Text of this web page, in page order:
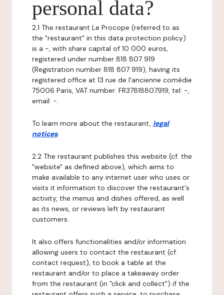
personal data?
2.1 The restaurant Le Procope (referred to as
the "restaurant" in this data protection policy)
is a -, with share capital of 10 000 euros,
registered under number 818 807 919
(Registration number 818 807 919), having its
registered office at 13 rue de l'ancienne comédie
75006 Paris, VAT number: FR37818807919, tel: -,
email: -.
To learn more about the restaurant, legal
notices.
2.2 The restaurant publishes this website (cf. the
"website" as defined above), which aims to
make available to any internet user who uses or
visits it information to discover the restaurant's
activity, the menus and dishes offered, as well
as its news, or reviews left by restaurant
customers.
It also offers functionalities and/or information
allowing users to contact the restaurant (cf.
contact request), to book a table at the
restaurant and/or to place a takeaway order
from the restaurant (in "click and collect") if the